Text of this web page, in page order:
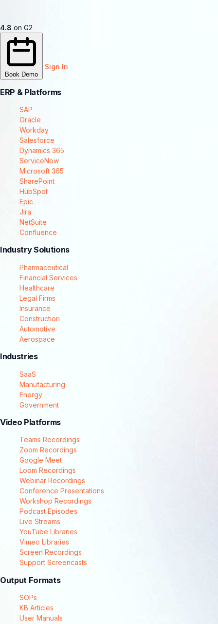
4.8 on G2
Book Demo
Sign In
ERP & Platforms
SAP
Oracle
Workday
Salesforce
Dynamics 365
ServiceNow
Microsoft 365
SharePoint
HubSpot
Epic
Jira
NetSuite
Confluence
Industry Solutions
Pharmaceutical
Financial Services
Healthcare
Legal Firms
Insurance
Construction
Automotive
Aerospace
Industries
SaaS
Manufacturing
Energy
Government
Video Platforms
Teams Recordings
Zoom Recordings
Google Meet
Loom Recordings
Webinar Recordings
Conference Presentations
Workshop Recordings
Podcast Episodes
Live Streams
YouTube Libraries
Vimeo Libraries
Screen Recordings
Support Screencasts
Output Formats
SOPs
KB Articles
User Manuals